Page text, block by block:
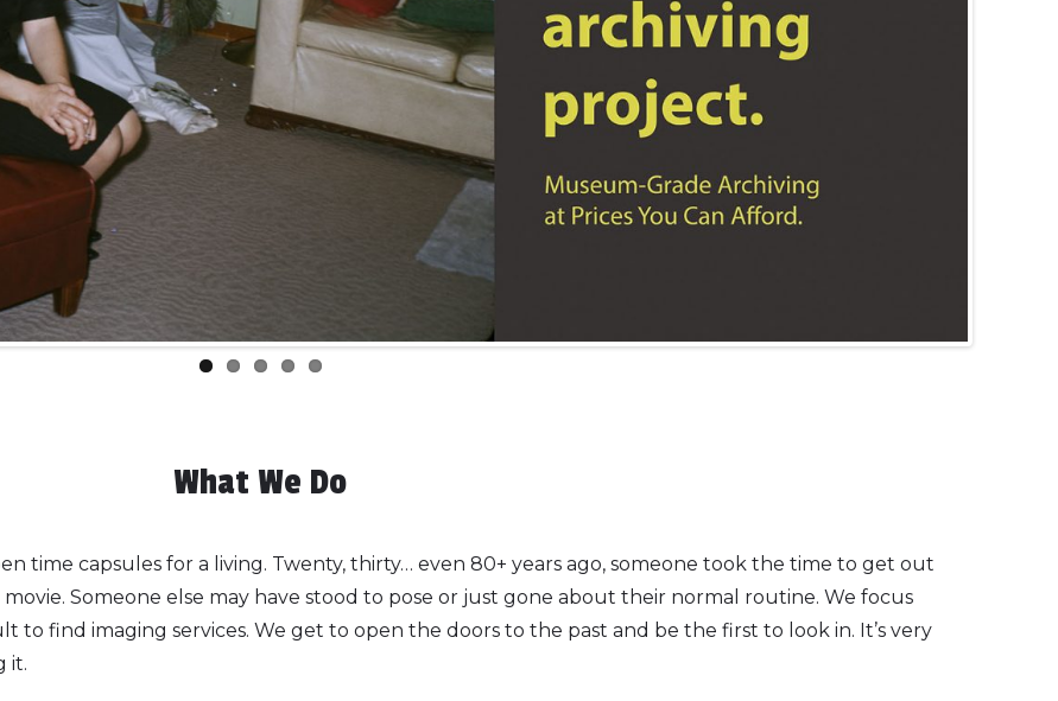
What We Do
time capsules for a living. Twenty, thirty… even 80+ years ago, someone took the time to get out
Someone else may have stood to pose or just gone about their normal routine. We focus
find imaging services. We get to open the doors to the past and be the first to look in. It’s very
it.